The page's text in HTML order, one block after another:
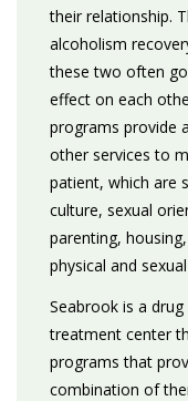
their relationship.
alcoholism
these two often
effect on each
programs provide
other services to
patient, which are
culture, sexual
parenting,
physical and
Seabrook is a
treatment center
programs that
combination of